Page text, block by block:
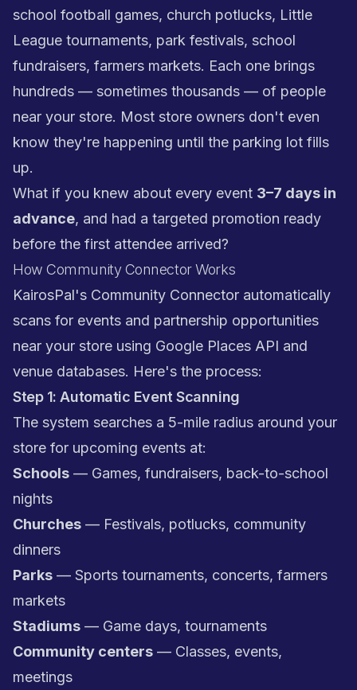
school football games, church potlucks, Little
League tournaments, park festivals, school
fundraisers, farmers markets. Each one brings
hundreds — sometimes thousands — of people
near your store. Most store owners don't even
know they're happening until the parking lot fills
up.
What if you knew about every event 3–7 days in
advance, and had a targeted promotion ready
before the first attendee arrived?
How Community Connector Works
KairosPal's Community Connector automatically
scans for events and partnership opportunities
near your store using Google Places API and
venue databases. Here's the process:
Step 1: Automatic Event Scanning
The system searches a 5-mile radius around your
store for upcoming events at:
Schools — Games, fundraisers, back-to-school
nights
Churches — Festivals, potlucks, community
dinners
Parks — Sports tournaments, concerts, farmers
markets
Stadiums — Game days, tournaments
Community centers — Classes, events,
meetings